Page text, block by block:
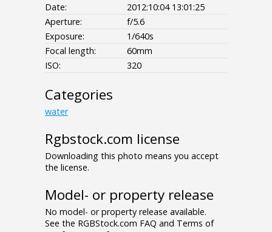
Date:
2012:10:04 13:01:25
Aperture:
f/5.6
Exposure:
1/640s
Focal length:
60mm
ISO:
320
Categories
water
Rgbstock.com license
Downloading this photo means you accept
the license.
Model- or property release
No model- or property release available.
See the RGBStock.com FAQ and Terms of